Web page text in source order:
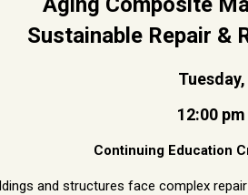
Sustainable Repair &
12:00
Continuing Education
and structures face complex